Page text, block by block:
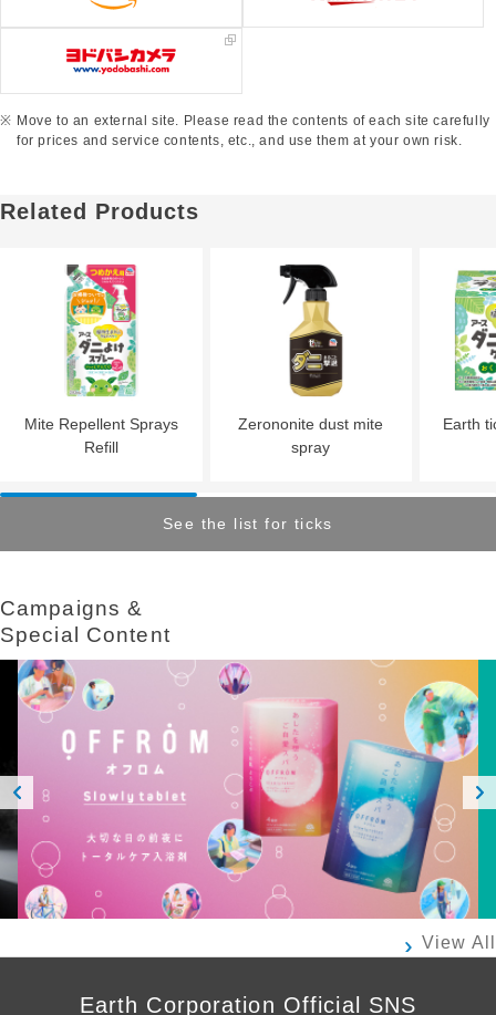
Move to an external site. Please read the contents of each site carefully
for prices and service contents, etc., and use them at your own risk.
Related Products
Mite Repellent Sprays
Refill
Zerononite dust mite
spray
Earth
See the list for ticks
Campaigns &​ ​
Special Content
ious
View All
Earth Corporation Official SNS